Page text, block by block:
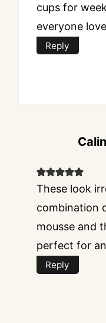
cups for
everyone
Reply
These look
combination
mousse and
perfect for
Reply